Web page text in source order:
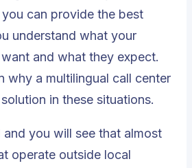
can provide the best
understand what your
and what they expect.
why a multilingual call center
in these situations.
you will see that almost
operate outside local